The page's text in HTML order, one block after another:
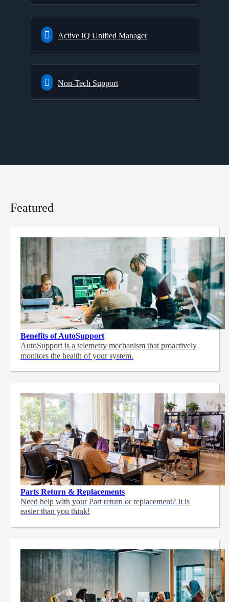
Active IQ Unified Manager
Non-Tech Support
Featured
Benefits of AutoSupport
AutoSupport is a telemetry mechanism that proactively
monitors the health of your system.
Parts Return & Replacements
Need help with your Part return or replacement? It is
easier than you think!